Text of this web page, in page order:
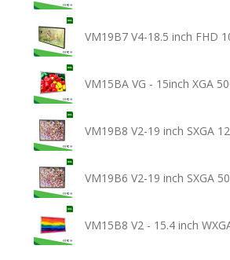
VM19B7 V4-18.5 inch FHD
VM15BA VG - 15inch XGA
VM19B8 V2-19 inch SXGA
VM19B6 V2-19 inch SXGA
VM15B8 V2 - 15.4 inch